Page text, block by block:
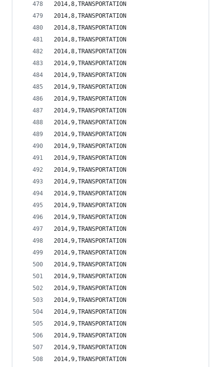
2014,8,TRANSPORTATION
2014,8,TRANSPORTATION
2014,8,TRANSPORTATION
2014,8,TRANSPORTATION
2014,8,TRANSPORTATION
2014,9,TRANSPORTATION
2014,9,TRANSPORTATION
2014,9,TRANSPORTATION
2014,9,TRANSPORTATION
2014,9,TRANSPORTATION
2014,9,TRANSPORTATION
2014,9,TRANSPORTATION
2014,9,TRANSPORTATION
2014,9,TRANSPORTATION
2014,9,TRANSPORTATION
2014,9,TRANSPORTATION
2014,9,TRANSPORTATION
2014,9,TRANSPORTATION
2014,9,TRANSPORTATION
2014,9,TRANSPORTATION
2014,9,TRANSPORTATION
2014,9,TRANSPORTATION
2014,9,TRANSPORTATION
2014,9,TRANSPORTATION
2014,9,TRANSPORTATION
2014,9,TRANSPORTATION
2014,9,TRANSPORTATION
2014,9,TRANSPORTATION
2014,9,TRANSPORTATION
2014,9,TRANSPORTATION
2014,9,TRANSPORTATION